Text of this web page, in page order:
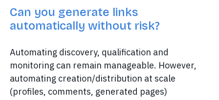
Can you generate links
automatically without risk?
Automating discovery, qualification and
monitoring can remain manageable. However,
automating creation/distribution at scale
(profiles, comments, generated pages)